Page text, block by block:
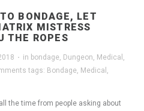
BONDAGE, LET
MISTRESS
THE ROPES
· in bondage Dungeon Medical
tags: Bondage Medical
the time from people asking about